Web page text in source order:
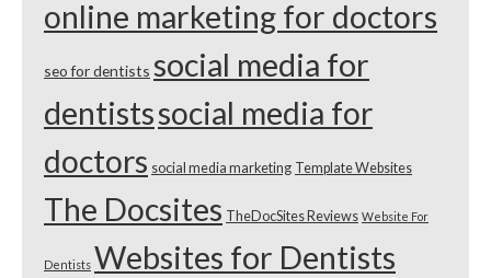
online marketing for doctors
seo for dentists social media for
dentistssocial media for
doctors social media marketing Template Websites
The Docsites TheDocSites Reviews Website For
Dentists Websites for Dentists